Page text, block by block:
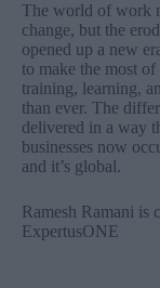
The world of work
change, but the
opened up a new
to make the most
training, learning,
than ever. The
delivered in a way
businesses now
and it’s global.
Ramesh Ramani is
ExpertusONE